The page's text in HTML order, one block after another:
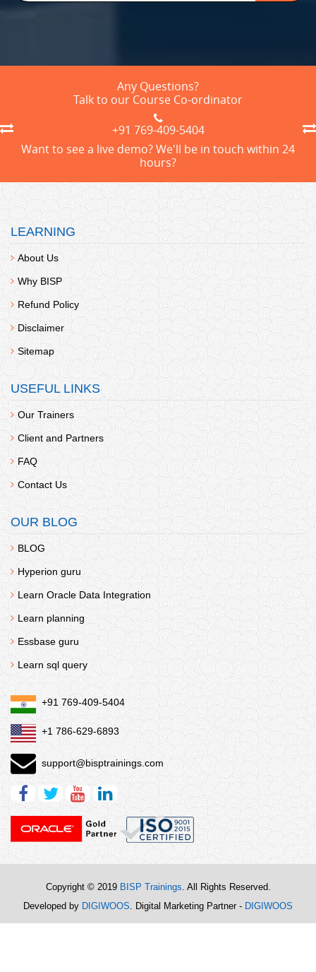
Any Questions?
Talk to our Course Co-ordinator
+91 769-409-5404
Want to see a live demo? We'll be in touch within 24
hours?
LEARNING
About Us
Why BISP
Refund Policy
Disclaimer
Sitemap
USEFUL LINKS
Our Trainers
Client and Partners
FAQ
Contact Us
OUR BLOG
BLOG
Hyperion guru
Learn Oracle Data Integration
Learn planning
Essbase guru
Learn sql query
+91 769-409-5404
+1 786-629-6893
support@bisptrainings.com
Copyright © 2019 BISP Trainings. All Rights Reserved.
Developed by DIGIWOOS. Digital Marketing Partner - DIGIWOOS